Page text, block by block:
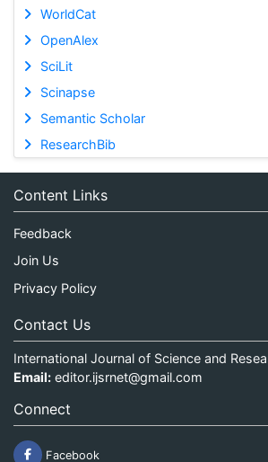
WorldCat
OpenAlex
SciLit
Scinapse
Semantic Scholar
ResearchBib
Content Links
Feedback
Join Us
Privacy Policy
Contact Us
International Journal of Science and
Email: editor.ijsrnet@gmail.com
Connect
Facebook